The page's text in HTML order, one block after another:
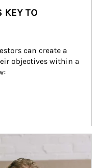
KEY TO
can create a
objectives within a